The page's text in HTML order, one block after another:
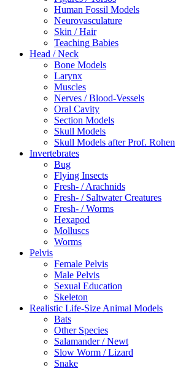
Human Fossil Models
Neurovasculature
Skin / Hair
Teaching Babies
Head / Neck
Bone Models
Larynx
Muscles
Nerves / Blood-Vessels
Oral Cavity
Section Models
Skull Models
Skull Models after Prof. Rohen
Invertebrates
Bug
Flying Insects
Fresh- / Arachnids
Fresh- / Saltwater Creatures
Fresh- / Worms
Hexapod
Molluscs
Worms
Pelvis
Female Pelvis
Male Pelvis
Sexual Education
Skeleton
Realistic Life-Size Animal Models
Bats
Other Species
Salamander / Newt
Slow Worm / Lizard
Snake